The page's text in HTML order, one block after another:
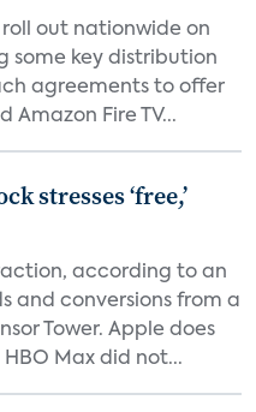
out nationwide on
some key distribution
agreements to offer
Amazon Fire TV...
stresses ‘free,’
according to an
and conversions from a
Tower. Apple does
Max did not...